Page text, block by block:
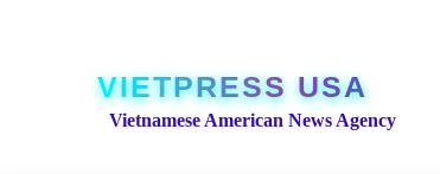
VIETPRESS USA
Vietnamese American News Agency